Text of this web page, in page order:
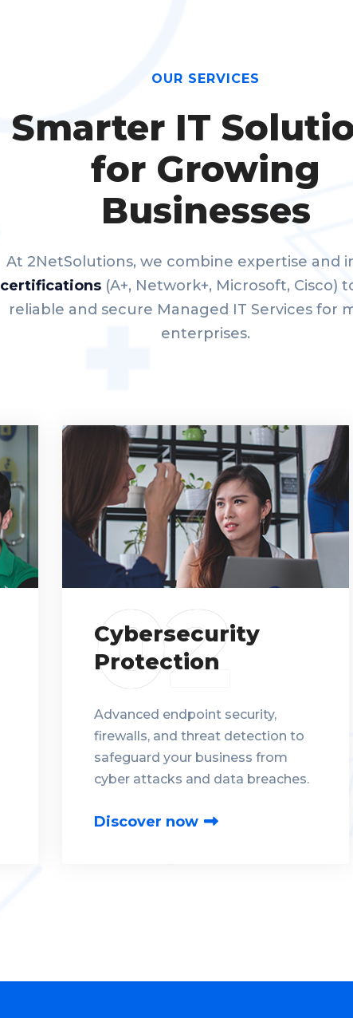
OUR SERVICES
Smarter IT
for Growing
Businesses
At 2NetSolutions, we combine expertise and
certifications(A+, Network+, Microsoft, Cisco)
reliable and secure Managed IT Services for
enterprises.
Cybersecurity
Protection
02
Advanced endpoint security,
firewalls, and threat detection to
safeguard your business from
cyber attacks and data breaches.
Discover now